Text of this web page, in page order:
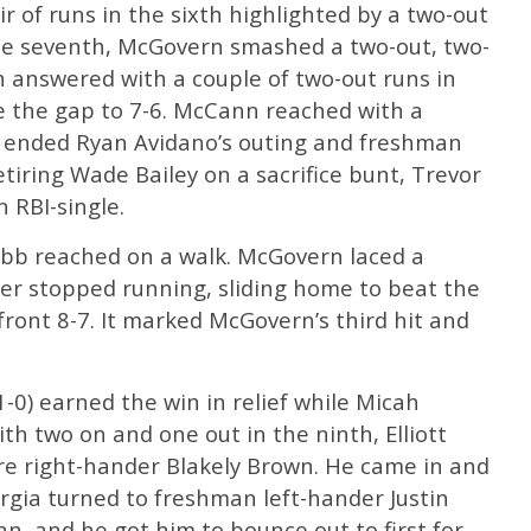
of runs in the sixth highlighted by a two-out
seventh, McGovern smashed a two-out, two-
answered with a couple of two-out runs in
gap to 7-6. McCann reached with a
Ryan Avidano’s outing and freshman
Wade Bailey on a sacrifice bunt, Trevor
single.
reached on a walk. McGovern laced a
stopped running, sliding home to beat the
8-7. It marked McGovern’s third hit and
0) earned the win in relief while Micah
two on and one out in the ninth, Elliott
right-hander Blakely Brown. He came in and
turned to freshman left-hander Justin